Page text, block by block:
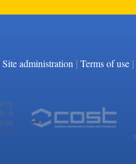
Site administration | Terms of use |